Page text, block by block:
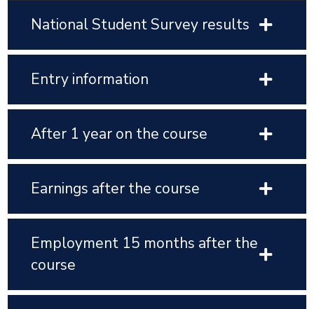
National Student Survey results
Entry information
After 1 year on the course
Earnings after the course
Employment 15 months after the
course